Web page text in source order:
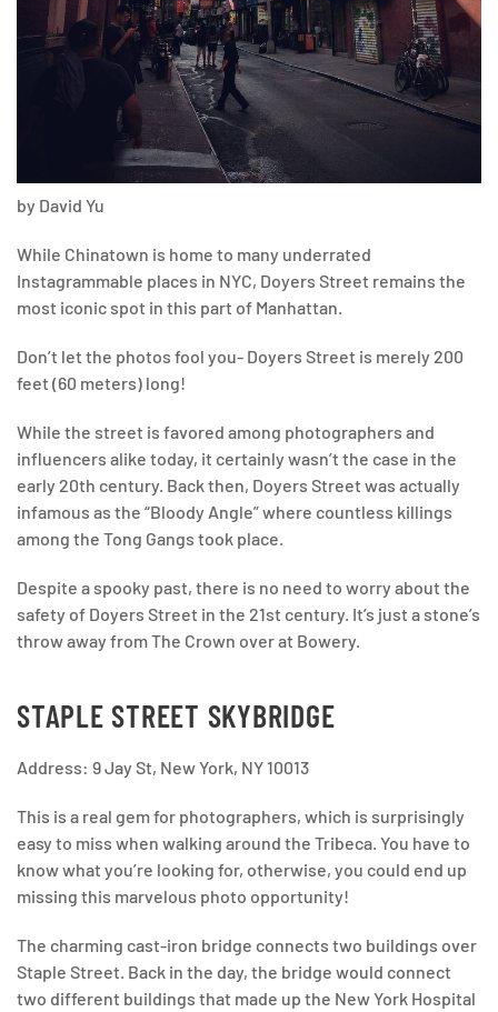
by David Yu
While Chinatown is home to many underrated
Instagrammable places in NYC, Doyers Street remains the
most iconic spot in this part of Manhattan.
Don’t let the photos fool you- Doyers Street is merely 200
feet (60 meters) long!
While the street is favored among photographers and
influencers alike today, it certainly wasn’t the case in the
early 20th century. Back then, Doyers Street was actually
infamous as the “Bloody Angle” where countless killings
among the Tong Gangs took place.
Despite a spooky past, there is no need to worry about the
safety of Doyers Street in the 21st century. It’s just a stone’s
throw away from The Crown over at Bowery.
STAPLE STREET SKYBRIDGE
Address: 9 Jay St, New York, NY 10013
This is a real gem for photographers, which is surprisingly
easy to miss when walking around the Tribeca. You have to
know what you’re looking for, otherwise, you could end up
missing this marvelous photo opportunity!
The charming cast-iron bridge connects two buildings over
Staple Street. Back in the day, the bridge would connect
two different buildings that made up the New York Hospital